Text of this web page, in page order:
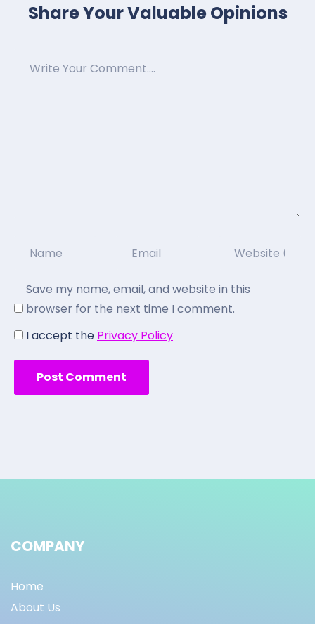
Share Your Valuable Opinions
Save my name, email, and website in this
browser for the next time I comment.
I accept the Privacy Policy
COMPANY
Home
About Us